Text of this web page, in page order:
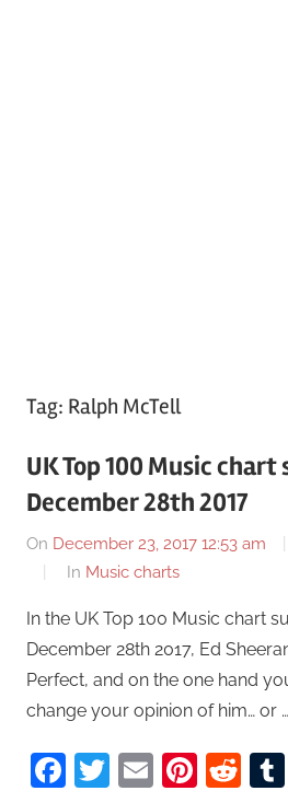
Tag: Ralph McTell
UK Top 100 Music
December 28th 2017
On December 23, 2017 12:53 am
In Music charts
In the UK Top 100 Music chart
December 28th 2017, Ed
Perfect, and on the one hand
change your opinion of him… or …
Facebook
Twitter
Email